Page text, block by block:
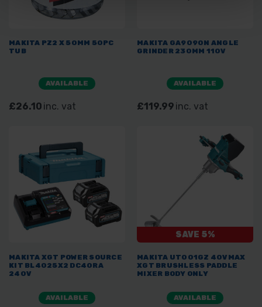
MAKITA PZ2 X 50MM 50PC
TUB
AVAILABLE
£26.10 inc. vat
MAKITA GA9090N ANGLE
GRINDER 230MM 110V
AVAILABLE
£119.99 inc. vat
MAKITA XGT POWER SOURCE
KIT BL4025X2 DC40RA
240V
AVAILABLE
SAVE 5%
MAKITA UT001GZ 40VMAX
XGT BRUSHLESS PADDLE
MIXER BODY ONLY
AVAILABLE